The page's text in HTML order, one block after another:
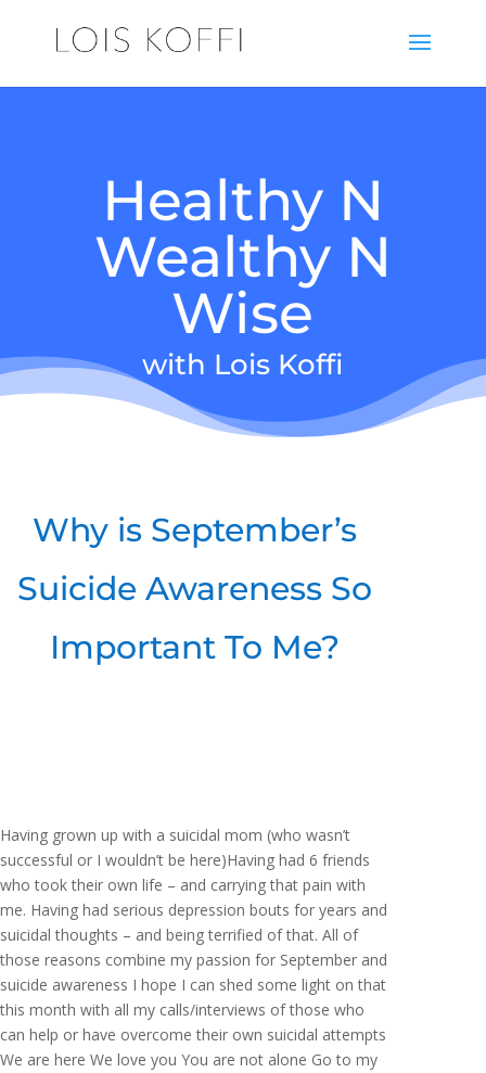
Healthy N
Wealthy N
Wise
with Lois Koffi
Why is September’s
Suicide Awareness So
Important To Me?
Having grown up with a suicidal mom (who wasn’t
successful or I wouldn’t be here)Having had 6 friends
who took their own life – and carrying that pain with
me. Having had serious depression bouts for years and
suicidal thoughts – and being terrified of that. All of
those reasons combine my passion for September and
suicide awareness I hope I can shed some light on that
this month with all my calls/interviews of those who
can help or have overcome their own suicidal attempts
We are here We love you You are not alone Go to my